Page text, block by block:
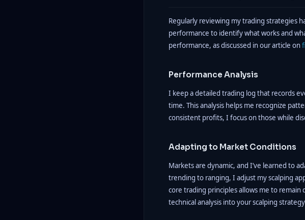
Regularly reviewing my trading strategies
performance to identify what works and
performance, as discussed in our article on
Performance Analysis
I keep a detailed trading log that records
time. This analysis helps me recognize
consistent profits, I focus on those while
Adapting to Market Conditions
Markets are dynamic, and I’ve learned to
trending to ranging, I adjust my scalping
core trading principles allows me to remain
technical analysis into your scalping